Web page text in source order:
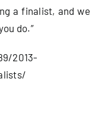
a finalist, and we
do.”
2013-